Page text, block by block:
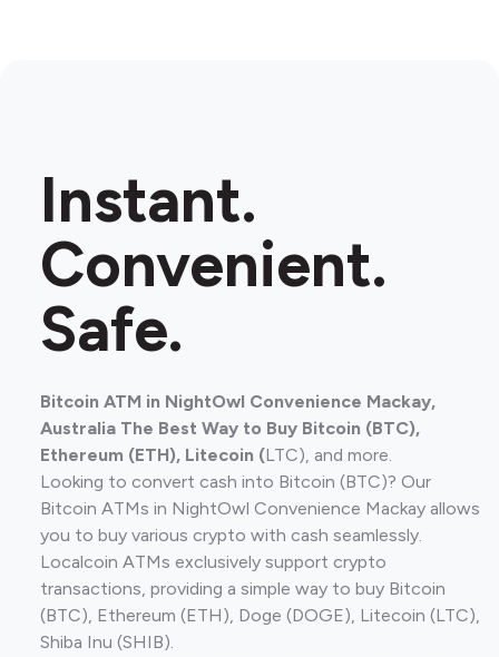
Instant.
Convenient.
Safe.
Bitcoin ATM in NightOwl Convenience Mackay,
Australia The Best Way to Buy Bitcoin (BTC),
Ethereum (ETH), Litecoin (LTC), and more.
Looking to convert cash into Bitcoin (BTC)? Our
Bitcoin ATMs in NightOwl Convenience Mackay allows
you to buy various crypto with cash seamlessly.
Localcoin ATMs exclusively support crypto
transactions, providing a simple way to buy Bitcoin
(BTC), Ethereum (ETH), Doge (DOGE), Litecoin (LTC),
Shiba Inu (SHIB).